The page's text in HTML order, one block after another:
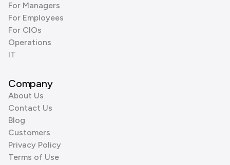
For Managers
For Employees
For CIOs
Operations
IT
Company
About Us
Contact Us
Blog
Customers
Privacy Policy
Terms of Use